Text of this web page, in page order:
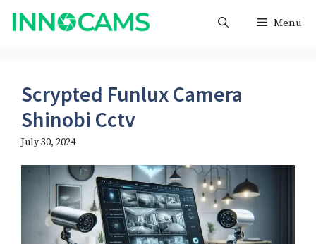
Skip
Menu
Scrypted Funlux Camera
Shinobi Cctv
July 30, 2024